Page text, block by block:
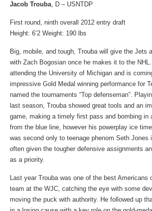
Jacob Trouba, D – USNTDP
First round, ninth overall 2012 entry draft
Height: 6’2 Weight: 190 lbs
Big, mobile, and tough, Trouba will give the Jets
with Zach Bogosian once he makes it to the
attending the University of Michigan and is
impressive Gold Medal winning performance for
named the tournaments “Top defenseman”.
last season, Trouba showed great tools and an
game, making a timely first pass and bombing in
from the blue line, however his powerplay ice
was second only to teenage phenom Seth Jones
often given the tougher defensive assignments
as a priority.
Last year Trouba was one of the best Americans
team at the WJC, catching the eye with some
moving the puck with authority. He followed up